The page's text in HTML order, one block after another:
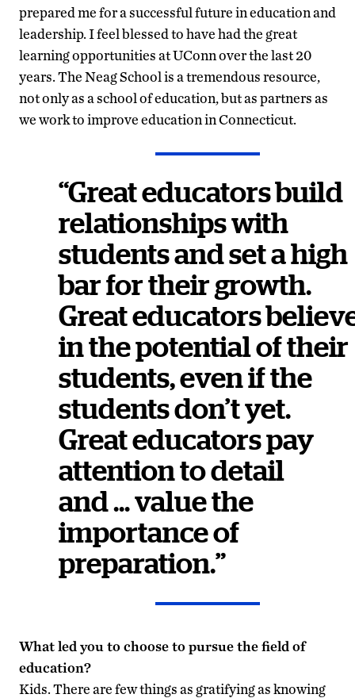
prepared me for a successful future in education and
leadership. I feel blessed to have had the great
learning opportunities at UConn over the last 20
years. The Neag School is a tremendous resource,
not only as a school of education, but as partners as
we work to improve education in Connecticut.
“Great educators build
relationships with
students and set a high
bar for their growth.
Great educators
in the potential of their
students, even if the
students don’t yet.
Great educators pay
attention to detail
and … value the
importance of
preparation.”
What led you to choose to pursue the field of
education?
Kids. There are few things as gratifying as knowing